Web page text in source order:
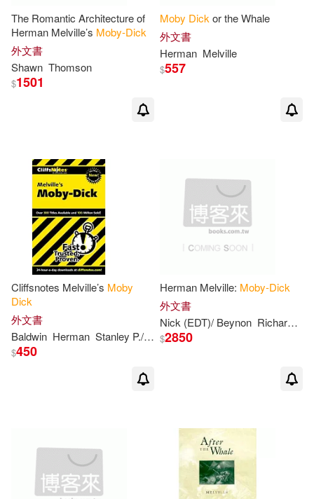
Brinkley(1) Brodhead(1)
Capdevila(1)
Carl F./ Stade(1)
Cengage Learning(1)
Chandler(1)
Charles Child (EDT)(1)
Charlton/ Dullea(1)
Claire(1)
The Romantic Architecture of
Herman Melville’s Moby-Dick
外文書
Shawn Thomson
$1501
Moby Dick or the Whale
外文書
Herman Melville
$557
Cliffsnotes Melville’s Moby
Dick
外文書
Baldwin Herman Stanley P./ Melville
$450
Herman Melville: Moby-Dick
外文書
Nick (EDT)/ Beynon Richard (EDT)
$2850